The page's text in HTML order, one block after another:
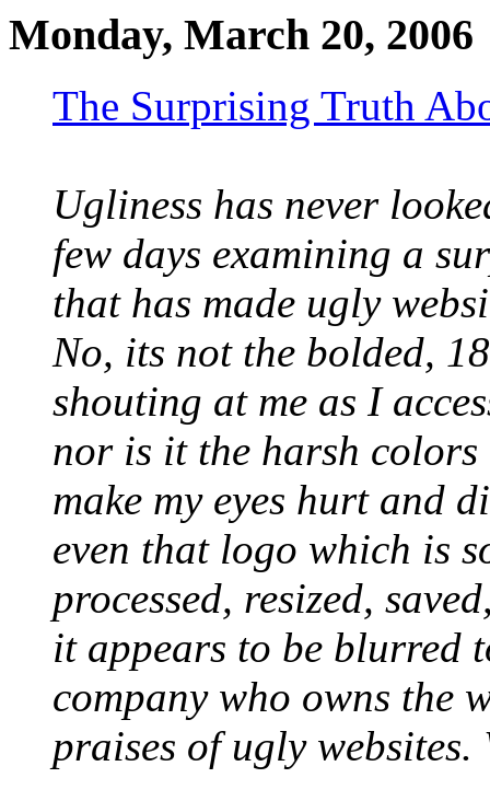
Monday, March 20, 2006
The Surprising Truth
Ugliness has never
few days examining a
that has made ugly
No, its not the bolded,
shouting at me as I
nor is it the harsh
make my eyes hurt and
even that logo which is
processed, resized,
it appears to be blurred
company who owns the
praises of ugly